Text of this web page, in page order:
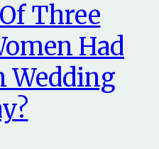
Three
Had
Wedding